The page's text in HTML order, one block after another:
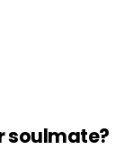
soulmate?